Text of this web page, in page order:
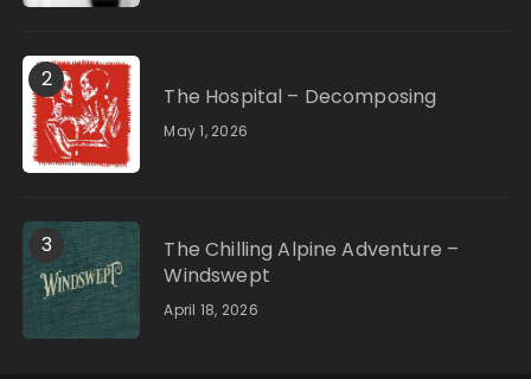
2
The Hospital – Decomposing
May 1, 2026
3
The Chilling Alpine Adventure –
Windswept
April 18, 2026